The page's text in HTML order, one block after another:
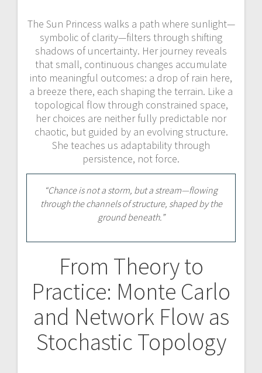
The Sun Princess walks a path where sunlight—
symbolic of clarity—filters through shifting
shadows of uncertainty. Her journey reveals
that small, continuous changes accumulate
into meaningful outcomes: a drop of rain here,
a breeze there, each shaping the terrain. Like a
topological flow through constrained space,
her choices are neither fully predictable nor
chaotic, but guided by an evolving structure.
She teaches us adaptability through
persistence, not force.
“Chance is not a storm, but a stream—flowing
through the channels of structure, shaped by the
ground beneath.”
From Theory to
Practice: Monte Carlo
and Network Flow as
Stochastic Topology